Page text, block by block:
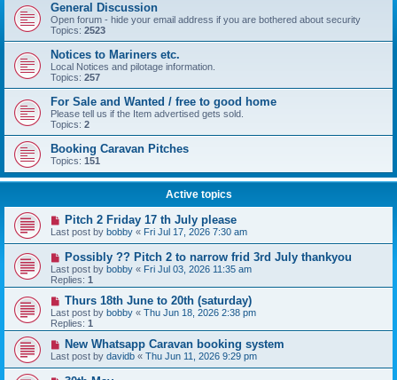
General Discussion
Open forum - hide your email address if you are bothered about security
Topics: 2523
Notices to Mariners etc.
Local Notices and pilotage information.
Topics: 257
For Sale and Wanted / free to good home
Please tell us if the Item advertised gets sold.
Topics: 2
Booking Caravan Pitches
Topics: 151
Active topics
Pitch 2 Friday 17 th July please
Last post by bobby « Fri Jul 17, 2026 7:30 am
Possibly ?? Pitch 2 to narrow frid 3rd July thankyou
Last post by bobby « Fri Jul 03, 2026 11:35 am
Replies: 1
Thurs 18th June to 20th (saturday)
Last post by bobby « Thu Jun 18, 2026 2:38 pm
Replies: 1
New Whatsapp Caravan booking system
Last post by davidb « Thu Jun 11, 2026 9:29 pm